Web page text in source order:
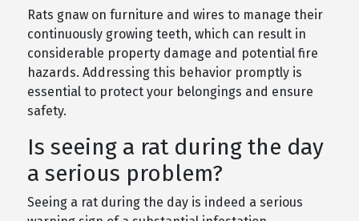
Rats gnaw on furniture and wires to manage their
continuously growing teeth, which can result in
considerable property damage and potential fire
hazards. Addressing this behavior promptly is
essential to protect your belongings and ensure
safety.
Is seeing a rat during the day
a serious problem?
Seeing a rat during the day is indeed a serious